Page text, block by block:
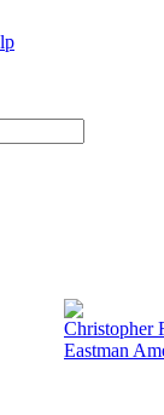
Christopher
Eastman